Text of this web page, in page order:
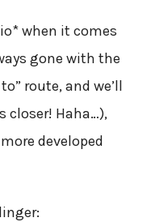
when it comes
gone with the
route, and we’ll
closer! Haha…),
developed